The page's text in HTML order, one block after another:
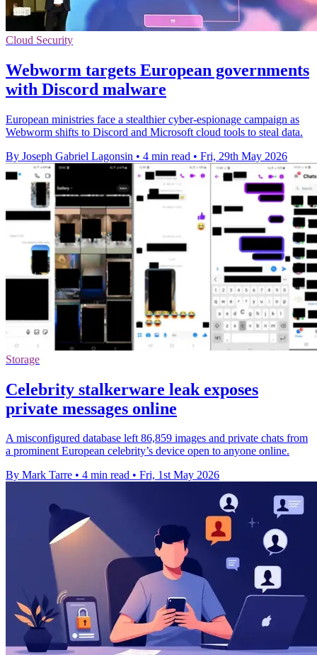
Cloud Security
Webworm targets European governments
with Discord malware
European ministries face a stealthier cyber-espionage campaign as
Webworm shifts to Discord and Microsoft cloud tools to steal data.
By Joseph Gabriel Lagonsin • 4 min read • Fri, 29th May 2026
Storage
Celebrity stalkerware leak exposes
private messages online
A misconfigured database left 86,859 images and private chats from
a prominent European celebrity’s device open to anyone online.
By Mark Tarre • 4 min read • Fri, 1st May 2026